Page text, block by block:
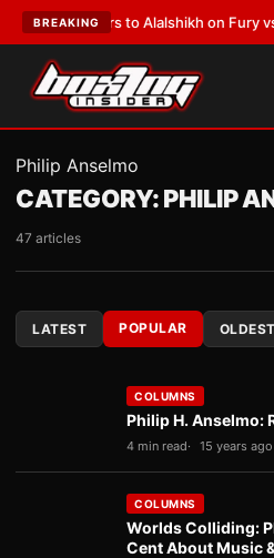
BREAKING
Defers to Alalshikh on Fury vs. Joshua
Philip Anselmo
CATEGORY:PHILIP
47 articles
LATEST POPULAR OLDEST
COLUMNS
Philip H. Anselmo:
4 min read 15 years ago
COLUMNS
Worlds Colliding:
Cent About Music